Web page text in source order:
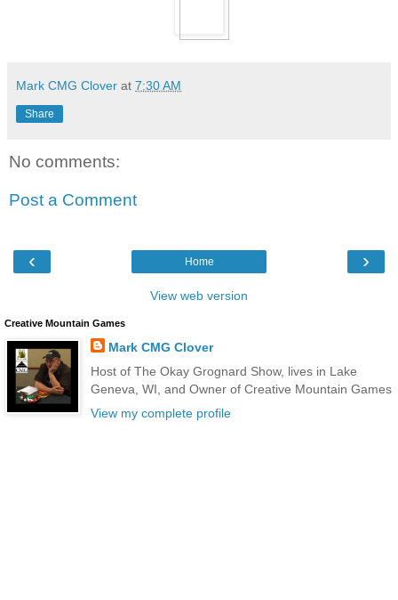
Mark CMG Clover at 7:30 AM
Share
No comments:
Post a Comment
‹ ›
Home
View web version
Creative Mountain Games
Mark CMG Clover
Host of The Okay Grognard Show, lives in Lake
Geneva, WI, and Owner of Creative Mountain Games
View my complete profile